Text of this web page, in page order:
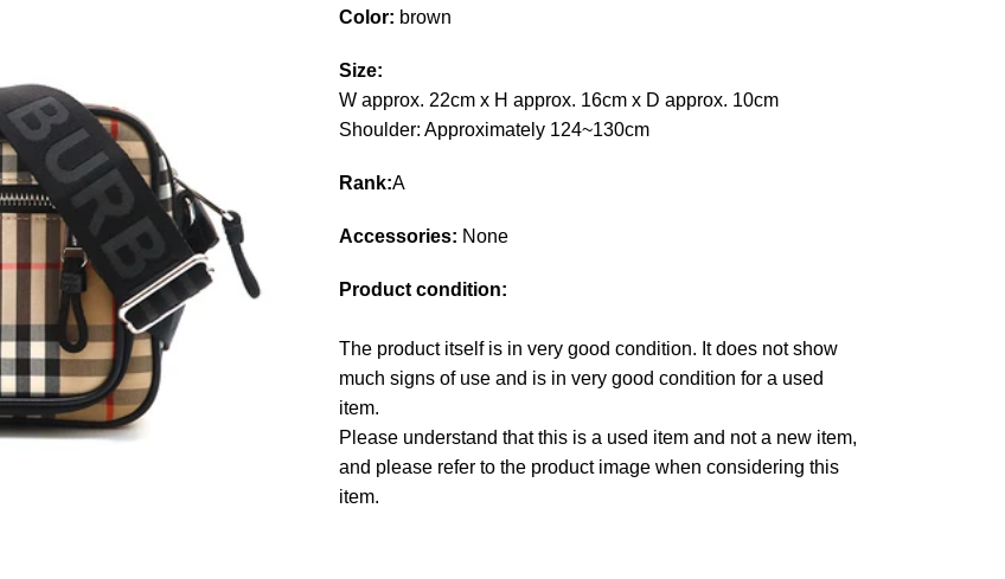
Color: brown
Size:
W approx. 22cm x H approx. 16cm x D approx. 10cm
Shoulder: Approximately 124~130cm
Rank:A
Accessories: None
Product condition:
The product itself is in very good condition. It does not show
much signs of use and is in very good condition for a used
item.
Please understand that this is a used item and not a new item,
and please refer to the product image when considering this
item.